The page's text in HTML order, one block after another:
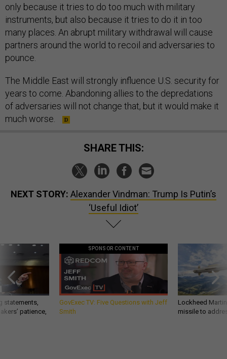
only because it tries to do too much with military
instruments, but also because it tries to do it in too
many places. An abrupt military withdrawal will cause
partners around the world to recoil and adversaries to
pounce.
The Middle East will strongly influence U.S. security for
years to come. Abandoning allies to the depredations
of adversaries will not change that, but it would make it
much worse.
SHARE THIS:
NEXT STORY: Alexander Vindman: Trump Is Putin’s
‘Useful Idiot’
statements,
patience,
SPONSOR CONTENT
GovExec TV: Five Questions with Jeff
Smith
Lockheed
missile to